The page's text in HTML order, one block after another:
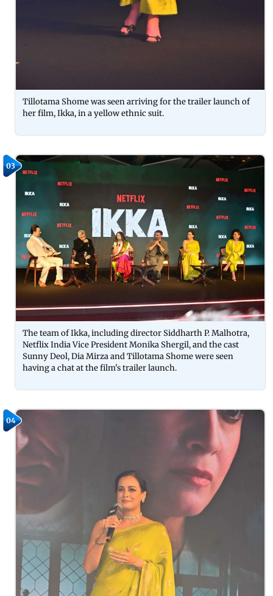
Tillotama Shome was seen arriving for the trailer launch of
her film, Ikka, in a yellow ethnic suit.
03
The team of Ikka, including director Siddharth P. Malhotra,
Netflix India Vice President Monika Shergil, and the cast
Sunny Deol, Dia Mirza and Tillotama Shome were seen
having a chat at the film's trailer launch.
04